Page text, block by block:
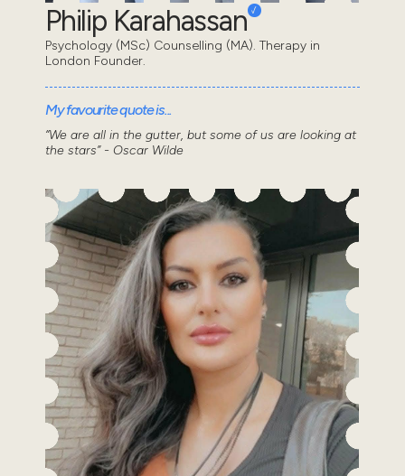
Philip Karahassan
Psychology (MSc) Counselling (MA). Therapy in
London Founder.
My favourite quote is...
“We are all in the gutter, but some of us are looking at
the stars” - Oscar Wilde